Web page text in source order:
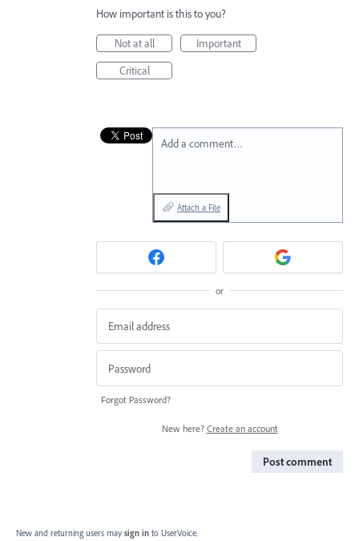
How important is this to you?
Not at all
Important
Critical
Add a comment…
Attach a File
or
Forgot Password?
New here? Create an account
Post comment
New and returning users may sign in to UserVoice.